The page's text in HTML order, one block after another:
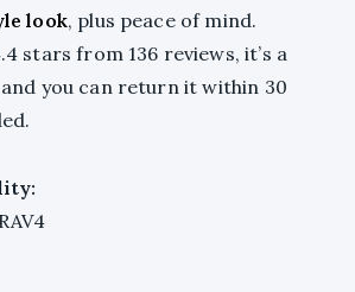
look, plus peace of mind.
stars from 136 reviews, it’s a
you can return it within 30